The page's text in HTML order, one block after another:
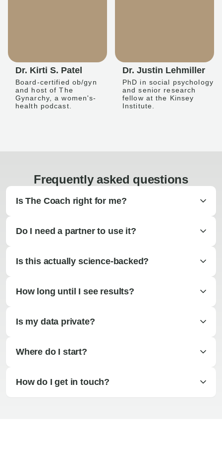
Dr. Kirti S. Patel
Board-certified ob/gyn
and host of The
Gynarchy, a women's-
health podcast.
Dr. Justin Lehmiller
PhD in social psychology
and senior research
fellow at the Kinsey
Institute.
Frequently asked questions
Is The Coach right for me?
Do I need a partner to use it?
Is this actually science-backed?
How long until I see results?
Is my data private?
Where do I start?
How do I get in touch?